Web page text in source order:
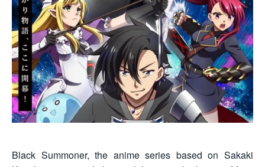
Black Summoner, the anime series based on Sakaki